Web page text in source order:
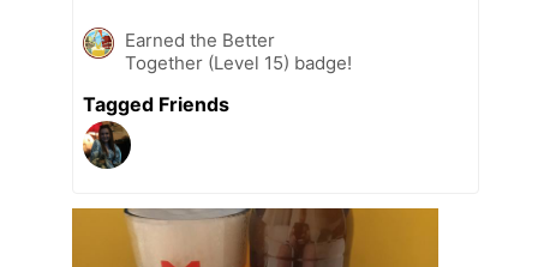
Earned the Better
Together (Level 15) badge!
Tagged Friends